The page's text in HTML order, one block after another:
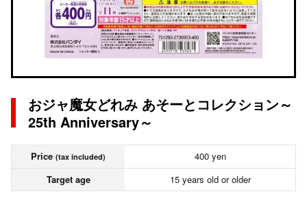
おジャ魔女どれみ あそーとコレクション～
25th Anniversary～
Price (tax included)
400 yen
Target age
15 years old or older